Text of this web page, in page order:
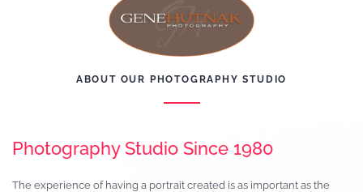
ABOUT OUR PHOTOGRAPHY STUDIO
Photography Studio Since 1980
The experience of having a portrait created is as important as the